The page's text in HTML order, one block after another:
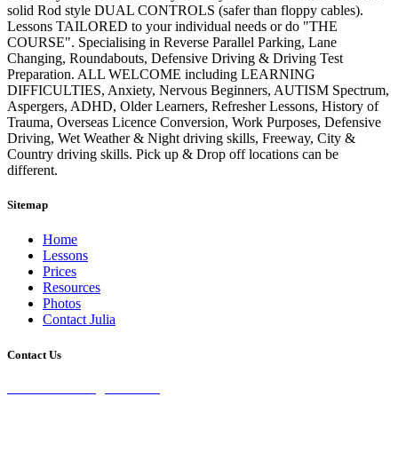
solid Rod style DUAL CONTROLS (safer than floppy cables).
Lessons TAILORED to your individual needs or do "THE
COURSE". Specialising in Reverse Parallel Parking, Lane
Changing, Roundabouts, Defensive Driving & Driving Test
Preparation. ALL WELCOME including LEARNING
DIFFICULTIES, Anxiety, Nervous Beginners, AUTISM Spectrum,
Aspergers, ADHD, Older Learners, Refresher Lessons, History of
Trauma, Overseas Licence Conversion, Work Purposes, Defensive
Driving, Wet Weather & Night driving skills, Freeway, City &
Country driving skills. Pick up & Drop off locations can be
different.
Sitemap
Home
Lessons
Prices
Resources
Photos
Contact Julia
Contact Us